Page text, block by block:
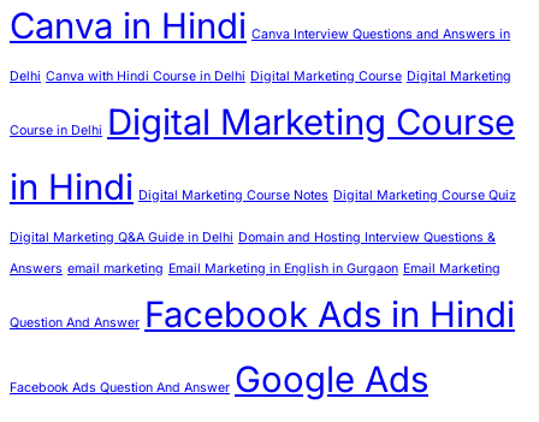
Canva in Hindi Canva Interview Questions and Answers in
Delhi Canva with Hindi Course in Delhi Digital Marketing Course Digital Marketing
Course in Delhi Digital Marketing Course
in Hindi Digital Marketing Course Notes Digital Marketing Course Quiz
Digital Marketing Q&A Guide in Delhi Domain and Hosting Interview Questions &
Answers email marketing Email Marketing in English in Gurgaon Email Marketing
Question And Answer Facebook Ads in Hindi
Facebook Ads Question And Answer Google Ads